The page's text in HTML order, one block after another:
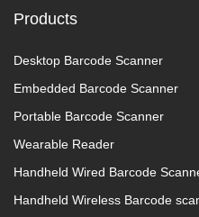
Products
Desktop Barcode Scanner
Embedded Barcode Scanner
Portable Barcode Scanner
Wearable Reader
Handheld Wired Barcode
Handheld Wireless Barcode